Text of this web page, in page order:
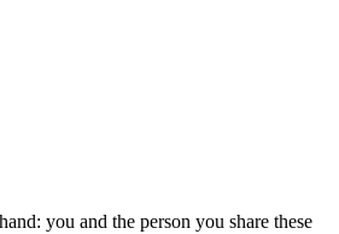
you and the person you share these